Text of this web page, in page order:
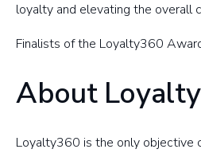
loyalty and elevating the overall
Finalists of the Loyalty360
About
Loyalty360 is the only objective